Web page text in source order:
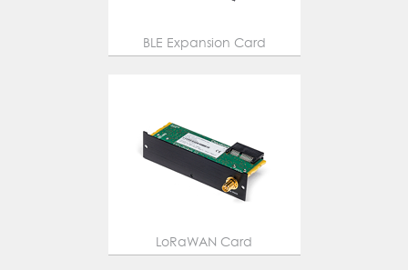
BLE Expansion Card
LoRaWAN Card